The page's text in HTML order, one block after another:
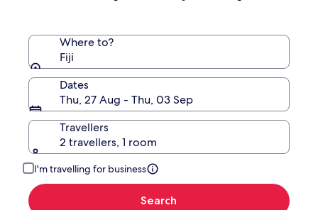
Where to?
Fiji
Dates
Thu, 27 Aug - Thu, 03 Sep
Travellers
2 travellers, 1 room
I'm travelling for business
Search